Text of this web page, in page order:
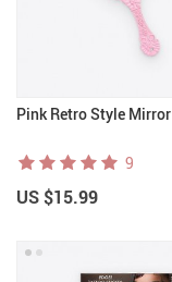
Pink Retro Style Mirror
9
US $15.99